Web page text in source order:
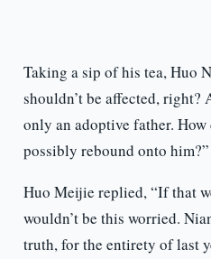
Taking a sip of his tea, Huo
shouldn’t be affected, right?
only an adoptive father. How
possibly rebound onto him?”
Huo Meijie replied, “If that
wouldn’t be this worried.
truth, for the entirety of last